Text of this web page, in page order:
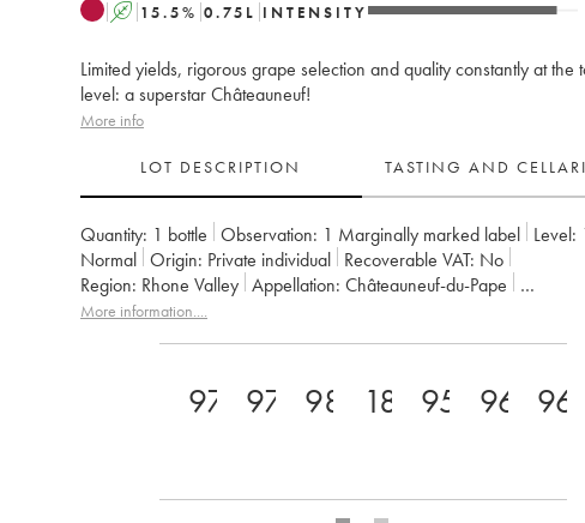
A 15.5% 0.75 L INTENSITY
Limited yields, rigorous grape selection and quality constantly at the
level: a superstar Châteauneuf!
More info
LOT DESCRIPTION TASTING AND
Quantity: 1 bottle Observation: 1 Marginally marked label Level:
Normal
Origin: private individual Recoverable VAT:
no
Region:
Rhone Valley Appellation:
Châteauneuf-du-Pape
Owner:
Clos des Papes - Paul Avril
More information....
97+ 97 98 18.595 96 96.5